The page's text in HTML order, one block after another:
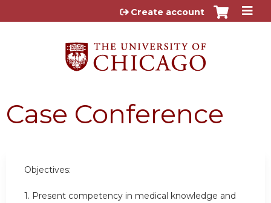
Jump to content
Create account
Case Conference
Objectives:
1. Present competency in medical knowledge and